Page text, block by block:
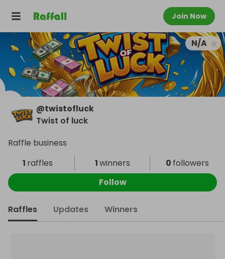
Join Now
N/A
@twistofluck
Twist of luck
Raffle business
1 raffles 1winners 0 followers
Follow
Raffles Updates Winners